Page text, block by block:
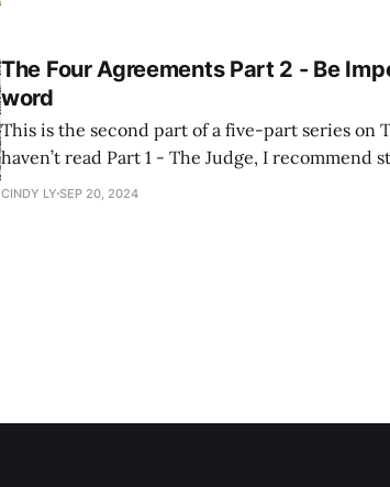
The Four Agreements Part 2 - Be
word
This is the second part of a five-part series on
haven’t read Part 1 - The Judge, I recommend
continuing. Don Miguel Ruiz on Being Impeccable with Your Word In The
CINDY LY SEP 20, 2024